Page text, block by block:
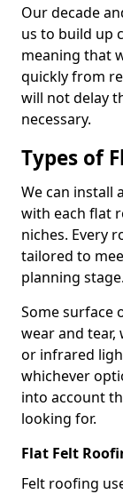
Our decade
us to build up
meaning that
quickly from
will not delay
necessary.
Types of
We can install
with each flat
niches. Every
tailored to
planning stage.
Some surface
wear and
or infrared
whichever
into account
looking for.
Flat Felt
Felt roofing